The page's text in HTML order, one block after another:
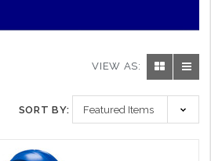
VIEW AS:
SORT BY: